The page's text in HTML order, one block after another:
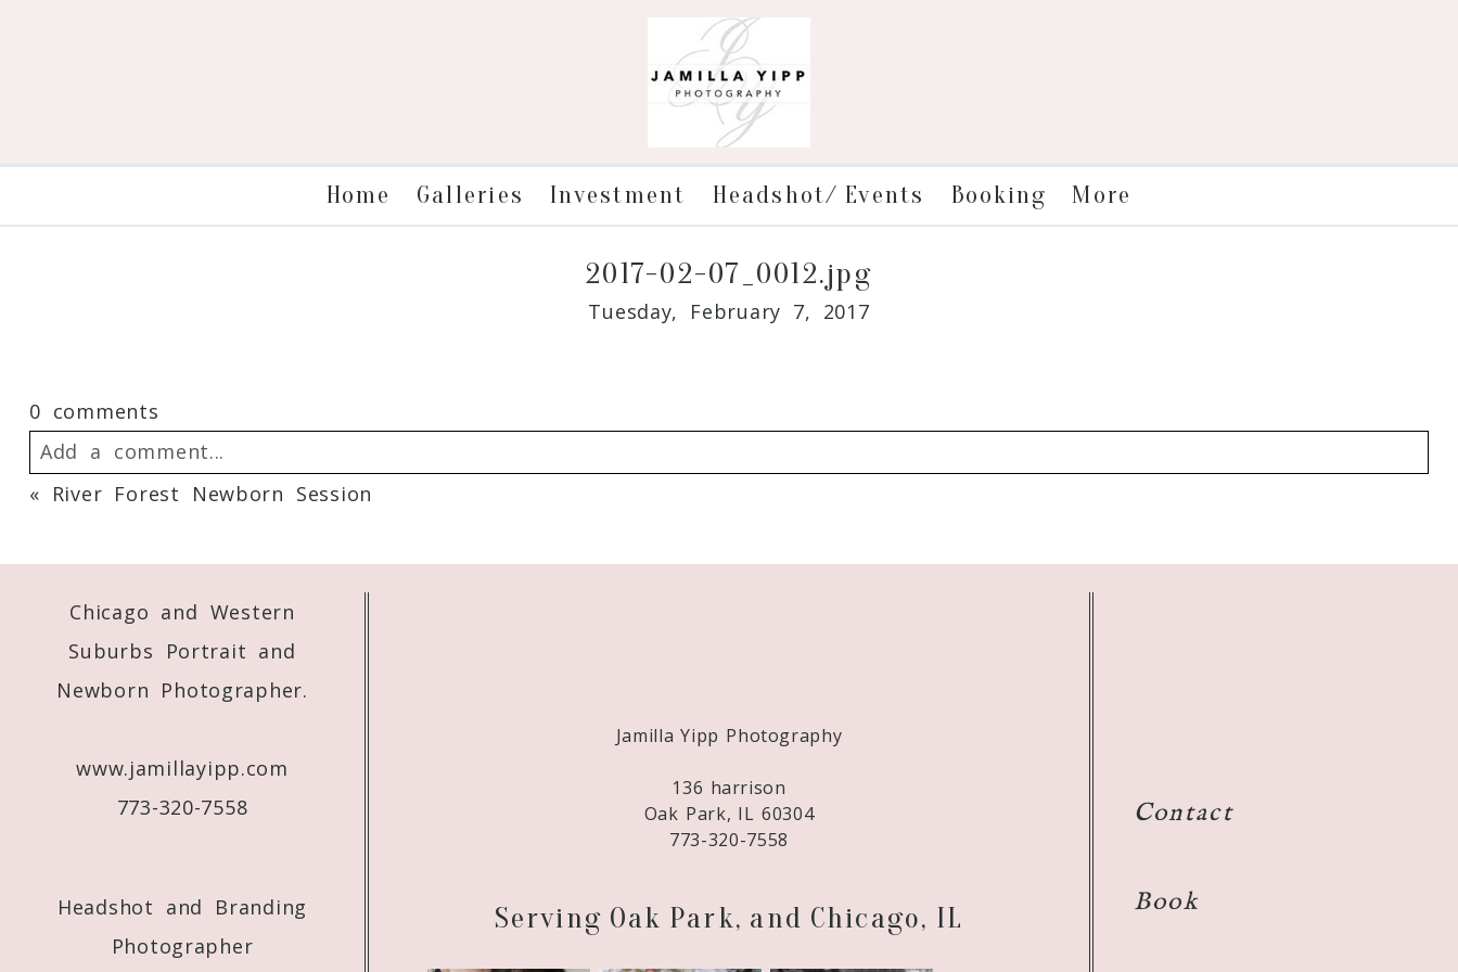
Home Galleries Investment Headshot/ Events Booking More
2017-02-07_0012.jpg
Tuesday, February 7, 2017
0 comments
Add a comment...
« River Forest Newborn Session
Chicago and Western
Suburbs Portrait and
Newborn Photographer.
www.jamillayipp.com
773-320-7558
Headshot and Branding
Photographer
Jamilla Yipp Photography
136 harrison
Oak Park, IL 60304
773-320-7558
Serving Oak Park, and Chicago, IL
Contact
Book